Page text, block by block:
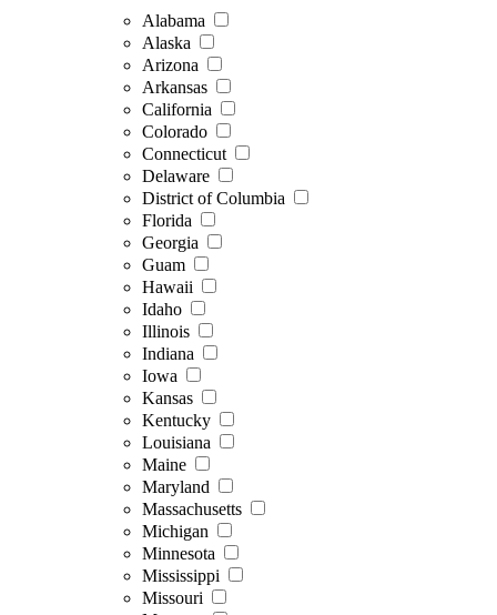
Alabama
Alaska
Arizona
Arkansas
California
Colorado
Connecticut
Delaware
District of Columbia
Florida
Georgia
Guam
Hawaii
Idaho
Illinois
Indiana
Iowa
Kansas
Kentucky
Louisiana
Maine
Maryland
Massachusetts
Michigan
Minnesota
Mississippi
Missouri